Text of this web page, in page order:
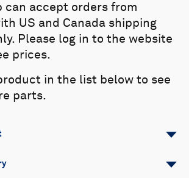
Signature
can accept orders from
US and Canada shipping
Please log in to the website
prices.
in the list below to see
parts.